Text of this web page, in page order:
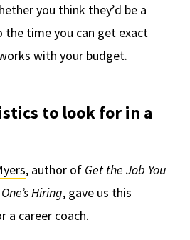
you think they’d be a
the time you can get exact
with your budget.
to look for in a
, author of Get the Job You
Hiring, gave us this
a career coach.